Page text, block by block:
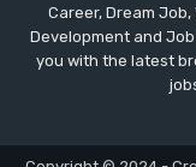
Career, Dream
Development and
you with the latest